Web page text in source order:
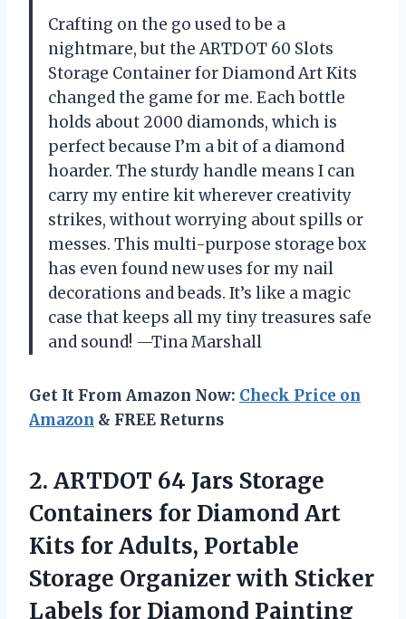
Crafting on the go used to be a
nightmare, but the ARTDOT 60 Slots
Storage Container for Diamond Art Kits
changed the game for me. Each bottle
holds about 2000 diamonds, which is
perfect because I’m a bit of a diamond
hoarder. The sturdy handle means I can
carry my entire kit wherever creativity
strikes, without worrying about spills or
messes. This multi-purpose storage box
has even found new uses for my nail
decorations and beads. It’s like a magic
case that keeps all my tiny treasures safe
and sound! —Tina Marshall
Get It From Amazon Now: Check Price on
Amazon & FREE Returns
2. ARTDOT 64 Jars Storage
Containers for Diamond Art
Kits for Adults, Portable
Storage Organizer with Sticker
Labels for Diamond Painting